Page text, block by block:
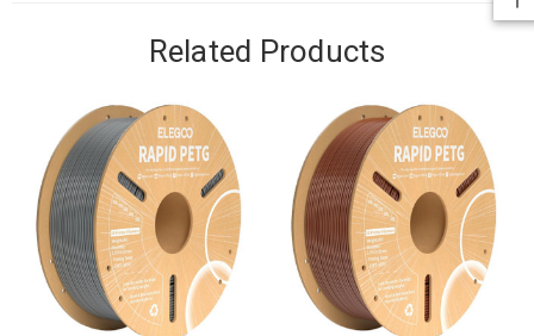
Related Products